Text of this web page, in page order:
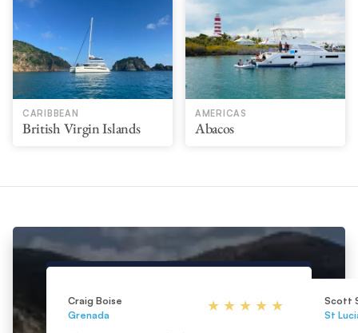
CARIBBEAN
British Virgin Islands
AMERICAS
Abacos
Craig Boise
Grenada
Scott
St